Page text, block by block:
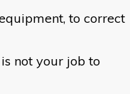
to correct
not your job to